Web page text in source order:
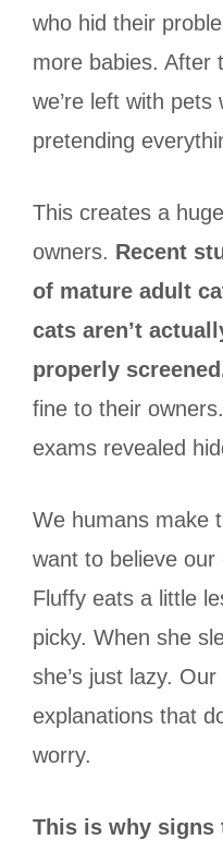
who hid their
more babies. After
we’re left with
pretending
This creates a
owners. Recent
of mature adult
cats aren’t
properly
fine to their
exams revealed
We humans make
want to believe
Fluffy eats a little
picky. When she
she’s just lazy.
explanations that
worry.
This is why signs